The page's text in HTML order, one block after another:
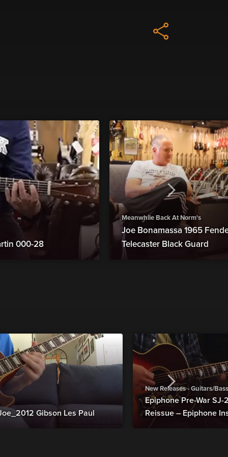
000-28
Meanwhile Back At Norm's
Joe Bonamassa 1965
Telecaster Black Guard
Gibson Les Paul
New Releases - Guitars/
Epiphone Pre-War
Reissue – Epiphone